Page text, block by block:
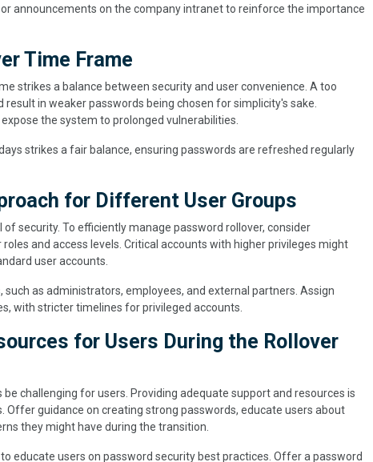
announcements on the company intranet to reinforce the importance
Time Frame
strikes a balance between security and user convenience. A too
in weaker passwords being chosen for simplicity's sake.
the system to prolonged vulnerabilities.
strikes a fair balance, ensuring passwords are refreshed regularly
for Different User Groups
security. To efficiently manage password rollover, consider
and access levels. Critical accounts with higher privileges might
user accounts.
as administrators, employees, and external partners. Assign
with stricter timelines for privileged accounts.
for Users During the Rollover
challenging for users. Providing adequate support and resources is
Offer guidance on creating strong passwords, educate users about
they might have during the transition.
educate users on password security best practices. Offer a password